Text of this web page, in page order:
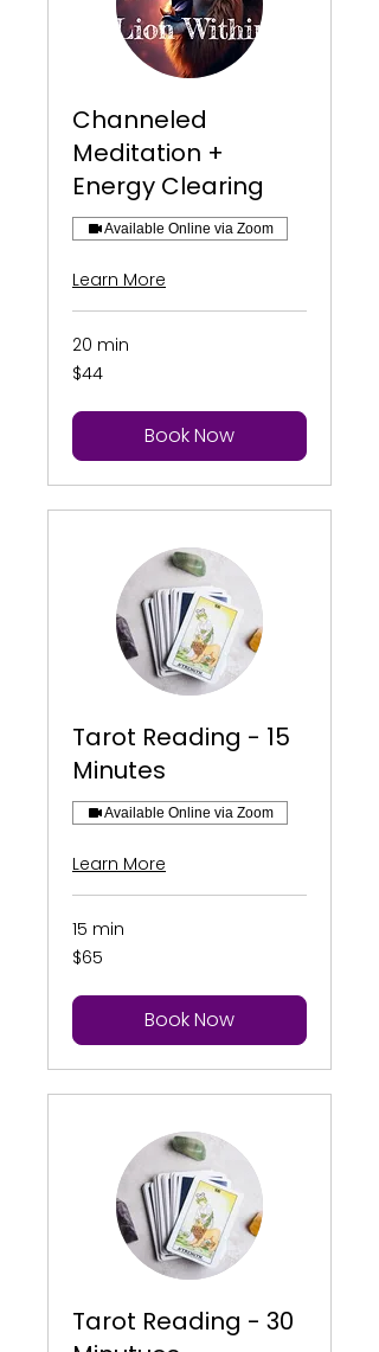
Channeled
Meditation +
Energy Clearing
Available Online via Zoom
Learn More
20 min
44
US
$44
Book Now
Tarot Reading - 15
Minutes
Available Online via Zoom
Learn More
15 min
65
US
$65
Book Now
Tarot Reading - 30